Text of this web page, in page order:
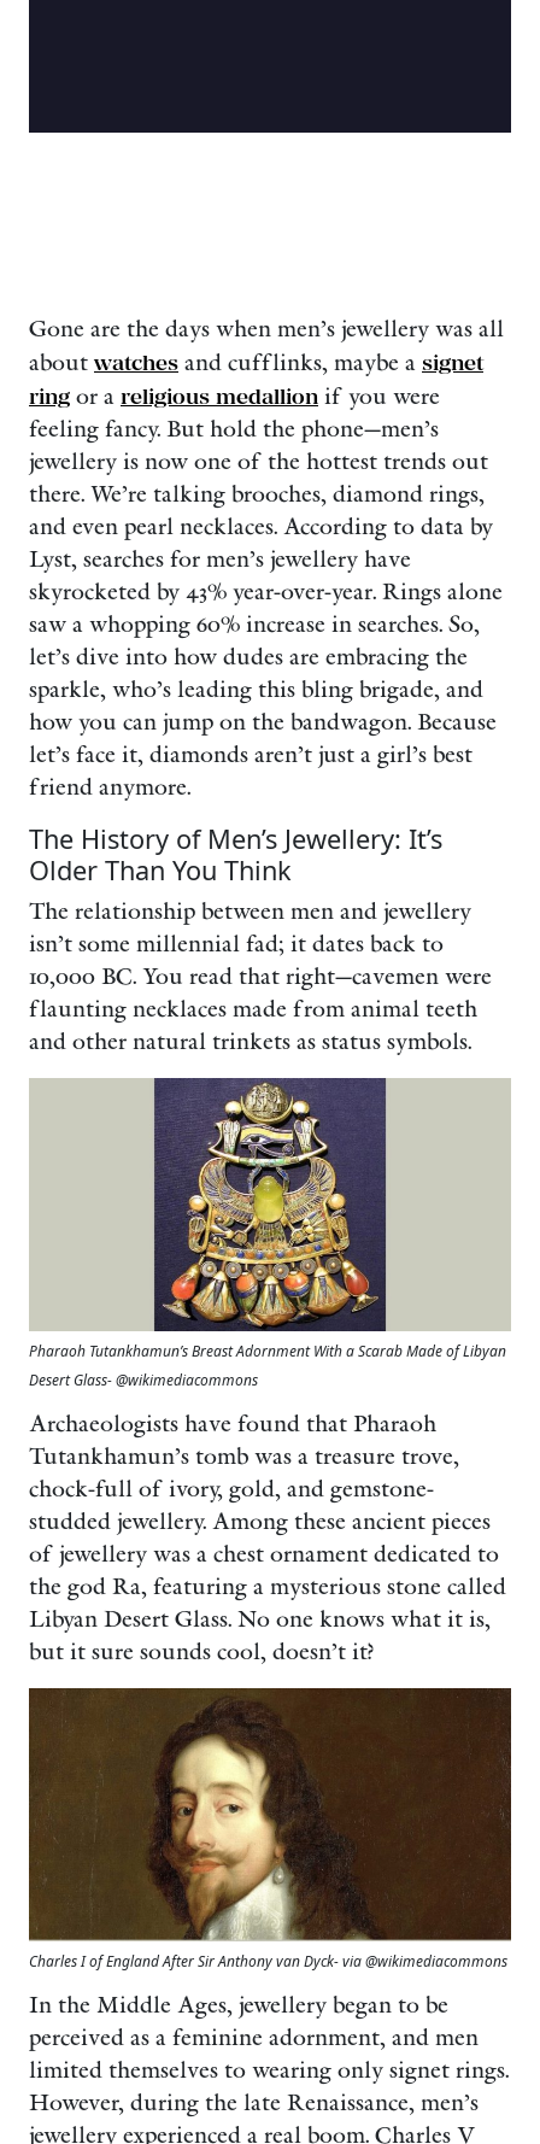
Gone are the days when men’s jewellery was all
about watches and cufflinks, maybe a signet
ring or a religious medallion if you were
feeling fancy. But hold the phone—men’s
jewellery is now one of the hottest trends out
there. We’re talking brooches, diamond rings,
and even pearl necklaces. According to data by
Lyst, searches for men’s jewellery have
skyrocketed by 43% year-over-year. Rings alone
saw a whopping 60% increase in searches. So,
let’s dive into how dudes are embracing the
sparkle, who’s leading this bling brigade, and
how you can jump on the bandwagon. Because
let’s face it, diamonds aren’t just a girl’s best
friend anymore.
The History of Men’s Jewellery: It’s
Older Than You Think
The relationship between men and jewellery
isn’t some millennial fad; it dates back to
10,000 BC. You read that right—cavemen were
flaunting necklaces made from animal teeth
and other natural trinkets as status symbols.
Pharaoh Tutankhamun’s Breast Adornment With a Scarab Made of Libyan
Desert Glass- @wikimediacommons
Archaeologists have found that Pharaoh
Tutankhamun’s tomb was a treasure trove,
chock-full of ivory, gold, and gemstone-
studded jewellery. Among these ancient pieces
of jewellery was a chest ornament dedicated to
the god Ra, featuring a mysterious stone called
Libyan Desert Glass. No one knows what it is,
but it sure sounds cool, doesn’t it?
Charles I of England After Sir Anthony van Dyck- via @wikimediacommons
In the Middle Ages, jewellery began to be
perceived as a feminine adornment, and men
limited themselves to wearing only signet rings.
However, during the late Renaissance, men’s
jewellery experienced a real boom. Charles V